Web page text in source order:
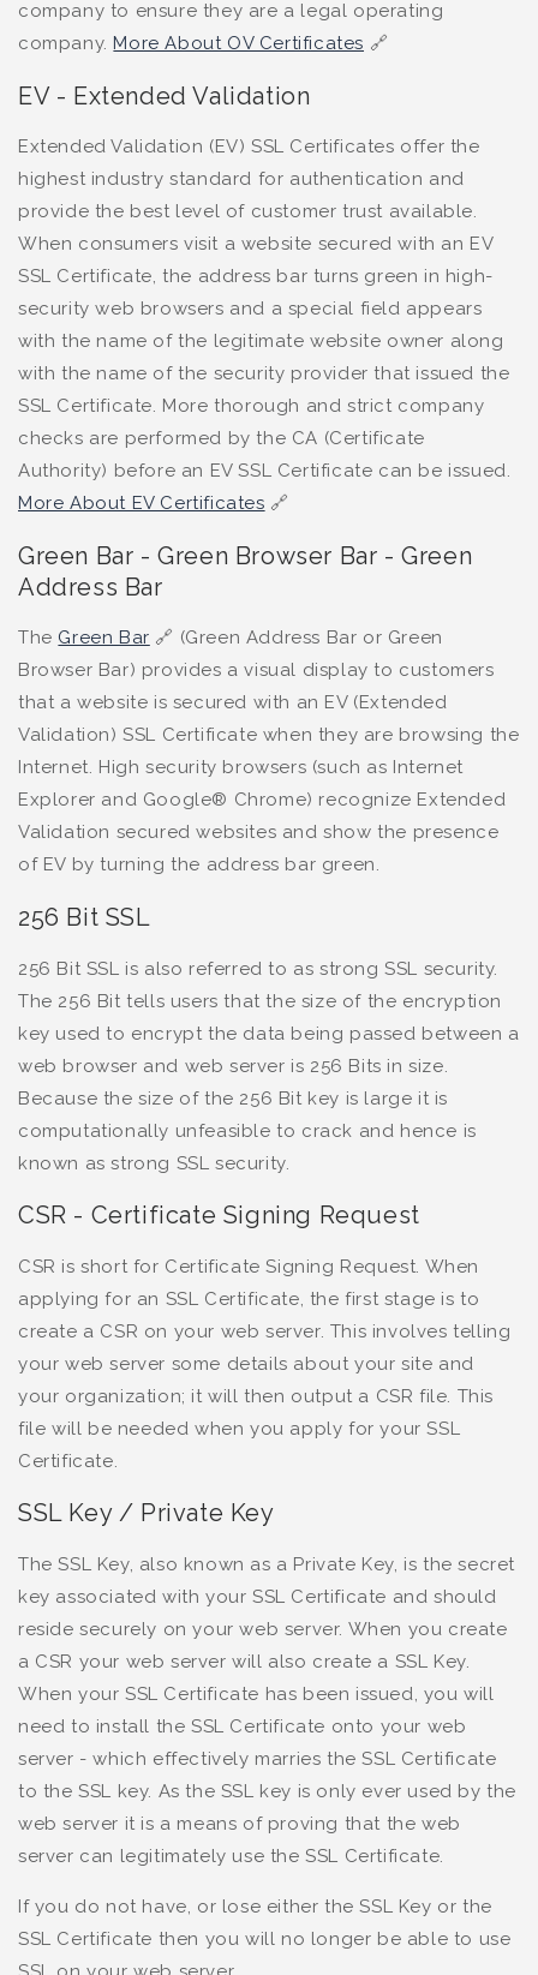
company to ensure they are a legal operating
company. More About OV Certificates 🔗
EV - Extended Validation
Extended Validation (EV) SSL Certificates offer the
highest industry standard for authentication and
provide the best level of customer trust available.
When consumers visit a website secured with an EV
SSL Certificate, the address bar turns green in high-
security web browsers and a special field appears
with the name of the legitimate website owner along
with the name of the security provider that issued the
SSL Certificate. More thorough and strict company
checks are performed by the CA (Certificate
Authority) before an EV SSL Certificate can be issued.
More About EV Certificates 🔗
Green Bar - Green Browser Bar - Green
Address Bar
The Green Bar 🔗 (Green Address Bar or Green
Browser Bar) provides a visual display to customers
that a website is secured with an EV (Extended
Validation) SSL Certificate when they are browsing the
Internet. High security browsers (such as Internet
Explorer and Google® Chrome) recognize Extended
Validation secured websites and show the presence
of EV by turning the address bar green.
256 Bit SSL
256 Bit SSL is also referred to as strong SSL security.
The 256 Bit tells users that the size of the encryption
key used to encrypt the data being passed between a
web browser and web server is 256 Bits in size.
Because the size of the 256 Bit key is large it is
computationally unfeasible to crack and hence is
known as strong SSL security.
CSR - Certificate Signing Request
CSR is short for Certificate Signing Request. When
applying for an SSL Certificate, the first stage is to
create a CSR on your web server. This involves telling
your web server some details about your site and
your organization; it will then output a CSR file. This
file will be needed when you apply for your SSL
Certificate.
SSL Key / Private Key
The SSL Key, also known as a Private Key, is the secret
key associated with your SSL Certificate and should
reside securely on your web server. When you create
a CSR your web server will also create a SSL Key.
When your SSL Certificate has been issued, you will
need to install the SSL Certificate onto your web
server - which effectively marries the SSL Certificate
to the SSL key. As the SSL key is only ever used by the
web server it is a means of proving that the web
server can legitimately use the SSL Certificate.
If you do not have, or lose either the SSL Key or the
SSL Certificate then you will no longer be able to use